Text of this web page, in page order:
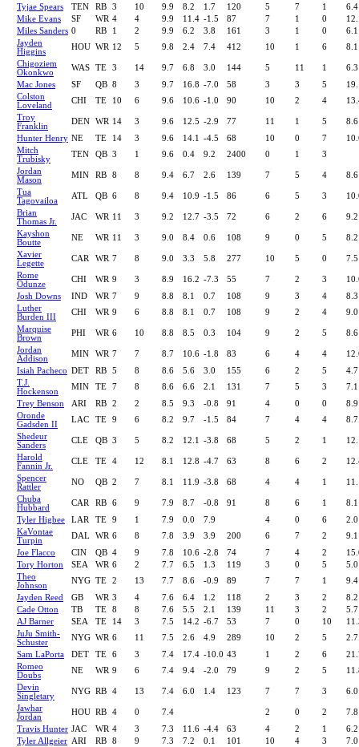
Tyjae Spears TEN RB 3 10 9.9 8.2 1.7 120 5 7 1
6.4
Mike Evans
SF WR 4 4 9.9 11.4 -1.5 87 7 1 0
Miles Sanders 0 RB 1 2 9.9 6.2 3.8 161 3 1 0
6.1
Jayden
Higgins
HOU WR 12 5 9.8 2.4 7.4 412 10 1 6
8.1
Chigoziem
Okonkwo
WAS TE 3 14 9.7 6.8 3.0 144 5 11 1
6.3
Mac Jones
SF QB 8 3 9.7 16.8 -7.0 58 3 3 5
Colston
Loveland
CHI TE 10 6 9.6 10.6 -1.0 90 10 2 4
Troy
Franklin
DEN WR 14 3 9.6 12.5 -2.9 77 11 1 5
8.6
Hunter Henry NE TE 14 3 9.6 14.1 -4.5 68 10 0 7
Mitch
Trubisky
TEN QB 3 1 9.6 0.4 9.2 2400 0 1
3
Jordan
Mason
MIN RB 8 8 9.4 6.7 2.6 139 7 5 4
8.6
Tua
Tagovailoa
ATL QB 6 8 9.4 10.9 -1.5 86 6 5 3
Brian
Thomas Jr.
JAC WR 11 3 9.2 12.7 -3.5 72 6 2 6
9.2
Kayshon
Boutte
NE WR 11 3 9.0 8.4 0.6 108 9 0 5
8.2
Xavier
Legette
CAR WR 7 8 9.0 3.3 5.8 277 10 5 0
7.5
Rome
Odunze
CHI WR 9 3 8.9 16.2 -7.3 55 7 2 3
Josh Downs
IND WR 7 9 8.8 8.1 0.7 108 9 3 4
8.3
Luther
Burden III
CHI WR 9 6 8.8 8.1 0.7 108 9 2 4
9.0
Marquise
Brown
PHI WR 6 10 8.8 8.5 0.3 104 9 2 5
8.6
Jordan
Addison
MIN WR 7 7 8.7 10.6 -1.8 83 6 4 4
Isiah Pacheco DET RB 5 8 8.6 5.6 3.0 155 6 2 5
4.7
T.J.
Hockenson
MIN TE 7 8 8.6 6.6 2.1 131 7 5 3
7.1
Trey Benson
ARI RB 2 2 8.5 9.3 -0.8 91 4 0 0
8.9
Oronde
Gadsden II
LAC TE 9 6 8.2 9.7 -1.5 84 7 4 4
8.7
Shedeur
Sanders
CLE QB 3 5 8.2 12.1 -3.8 68 5 2 1
Harold
Fannin Jr.
CLE TE 4 12 8.1 12.8 -4.7 63 8 6 2
Spencer
Rattler
NO QB 2 7 8.1 11.9 -3.8 68 4 4 1
Chuba
Hubbard
CAR RB 6 9 7.9 8.7 -0.8 91 8 6 1
8.1
Tyler Higbee
LAR TE 9 1 7.9 0.0 7.9 4 0 6
2.0
KaVontae
Turpin
DAL WR 6 8 7.8 3.9 3.9 200 6 7 2
9.1
Joe Flacco
CIN QB 4 9 7.8 10.6 -2.8 74 7 4 2
Tory Horton
SEA WR 6 2 7.7 6.5 1.3 119 3 0 5
5.0
Theo
Johnson
NYG TE 2 13 7.7 8.6 -0.9 89 7 7 1
9.4
Jayden Reed
GB WR 3 4 7.6 6.4 1.2 118 2 3 2
8.2
Cade Otton
TB TE 8 8 7.6 5.5 2.1 139 11 3 2
5.7
AJ Barner
SEA TE 14 3 7.5 14.2 -6.7 53 7 0 10
JuJu Smith-
Schuster
NYG WR 6 11 7.5 2.6 4.9 289 10 2 5
2.7
Sam LaPorta
DET TE 6 3 7.4 17.4 -10.0 43 1 2 6
Romeo
Doubs
NE WR 9 6 7.4 9.4 -2.0 79 9 2 5
Devin
Singletary
NYG RB 4 13 7.4 6.0 1.4 123 7 7 3
6.0
Jawhar
Jordan
HOU RB 4 0 7.4 2 0 2
7.8
Travis Hunter JAC WR 4 3 7.3 11.6 -4.4 63 4 2 1
6.2
Tyler Allgeier ARI RB 8 9 7.3 7.2 0.1 101 10 4 3
7.0